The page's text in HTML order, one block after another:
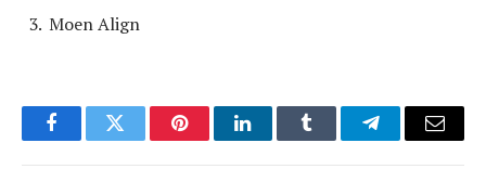
Moen Align
FacebookTwitter PinterestLinkedInTumblr TelegramEmail